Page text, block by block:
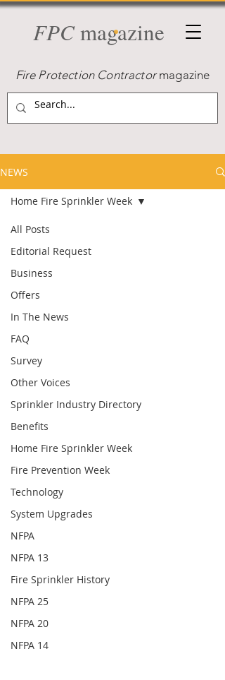
FPCmagazine
Fire Protection Contractormagazine
NEWS
All Posts
Editorial Request
Business
Offers
In The News
FAQ
Survey
Other Voices
Sprinkler Industry Directory
Benefits
Home Fire Sprinkler Week
Fire Prevention Week
Technology
System Upgrades
NFPA
NFPA 13
Fire Sprinkler History
NFPA 25
NFPA 20
NFPA 14
Home Fire Sprinkler Week